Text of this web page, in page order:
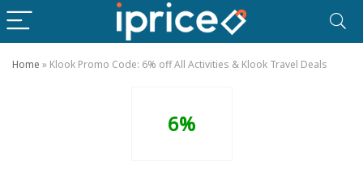
Home » Klook Promo Code: 6% off All Activities & Klook Travel Deals
6%